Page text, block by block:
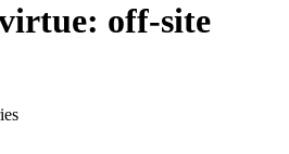
off-site